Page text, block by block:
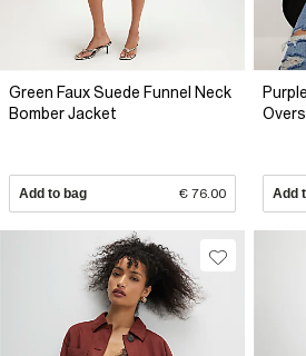
Green Faux Suede Funnel Neck
Bomber Jacket
Add to bag € 76.00 Add